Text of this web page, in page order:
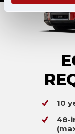
10
48-